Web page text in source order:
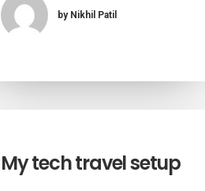
by Nikhil Patil
My tech travel setup